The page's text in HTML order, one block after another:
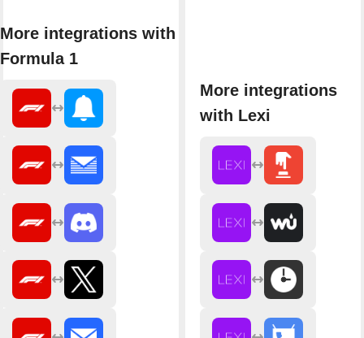
More integrations with
Formula 1
More integrations
with Lexi